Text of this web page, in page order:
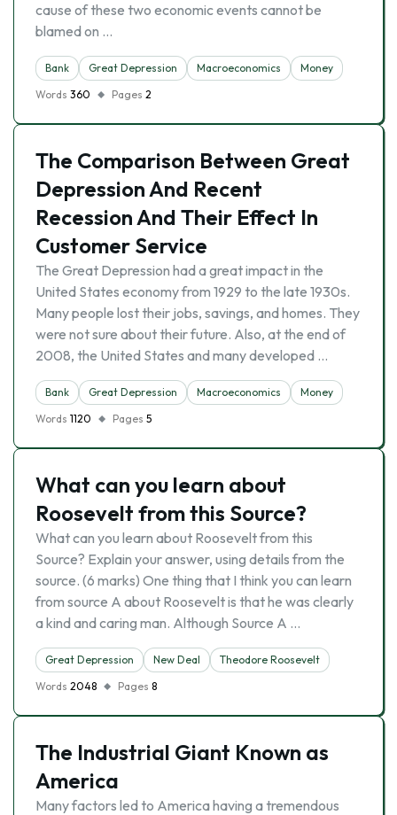
cause of these two economic events cannot be
blamed on …
Bank Great Depression Macroeconomics
Money
Words 360 Pages 2
The Comparison Between Great
Depression And Recent
Recession And Their Effect In
Customer Service
The Great Depression had a great impact in the
United States economy from 1929 to the late 1930s.
Many people lost their jobs, savings, and homes. They
were not sure about their future. Also, at the end of
2008, the United States and many developed …
Bank Great Depression Macroeconomics
Money
Words 1120 Pages 5
What can you learn about
Roosevelt from this Source?
What can you learn about Roosevelt from this
Source? Explain your answer, using details from the
source. (6 marks) One thing that I think you can learn
from source A about Roosevelt is that he was clearly
a kind and caring man. Although Source A …
Great Depression New Deal
Theodore Roosevelt
Words 2048 Pages 8
The Industrial Giant Known as
America
Many factors led to America having a tremendous